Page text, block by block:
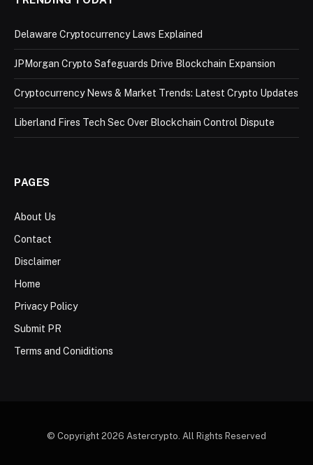
Delaware Cryptocurrency Laws Explained
JPMorgan Crypto Safeguards Drive Blockchain Expansion
Cryptocurrency News & Market Trends: Latest Crypto Updates
Liberland Fires Tech Sec Over Blockchain Control Dispute
PAGES
About Us
Contact
Disclaimer
Home
Privacy Policy
Submit PR
Terms and Coniditions
© Copyright 2026 Astercrypto. All Rights Reserved